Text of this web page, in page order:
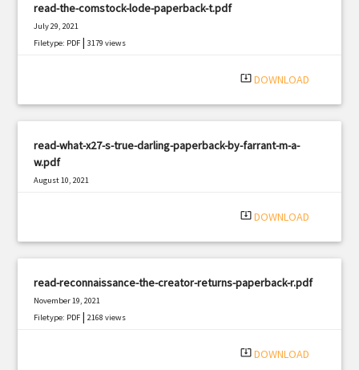
read-the-comstock-lode-paperback-t.pdf
July 29, 2021
Filetype: PDF |3179 views
system_update_alt DOWNLOAD
read-what-x27-s-true-darling-paperback-by-farrant-m-a-
w.pdf
August 10, 2021
system_update_alt DOWNLOAD
read-reconnaissance-the-creator-returns-paperback-r.pdf
November 19, 2021
Filetype: PDF |2168 views
system_update_alt DOWNLOAD